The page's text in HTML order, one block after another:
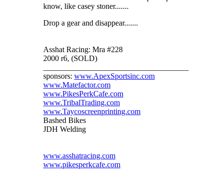
know, like casey stoner.......
Drop a gear and disappear.......
Asshat Racing: Mra #228
2000 r6, (SOLD)
sponsors: www.ApexSportsinc.com
www.Matefactor.com
www.PikesPerkCafe.com
www.TribalTrading.com
www.Taycoscreenprinting.com
Bashed Bikes
JDH Welding
www.asshatracing.com
www.pikesperkcafe.com